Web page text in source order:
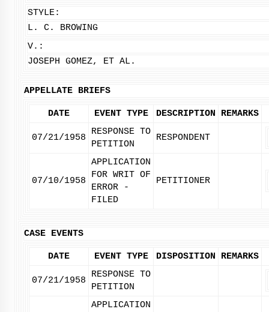
STYLE:
L. C. BROWING
V.:
JOSEPH GOMEZ, ET AL.
APPELLATE BRIEFS
DATE EVENT TYPE DESCRIPTION REMARKS
07/21/1958
RESPONSE TO
PETITION
RESPONDENT
07/10/1958
APPLICATION
FOR WRIT OF
ERROR -
FILED
PETITIONER
CASE EVENTS
DATE EVENT TYPE DISPOSITION REMARKS
07/21/1958
RESPONSE TO
PETITION
APPLICATION